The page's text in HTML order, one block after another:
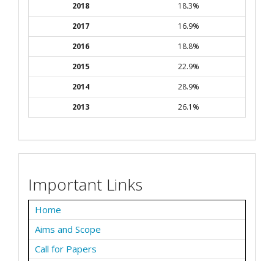
2018
18.3%
2017
16.9%
2016
18.8%
2015
22.9%
2014
28.9%
2013
26.1%
Important Links
Home
Aims and Scope
Call for Papers